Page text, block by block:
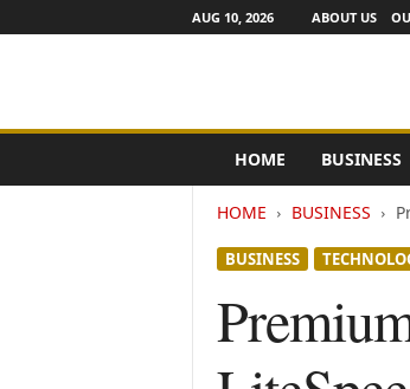
AUG 10, 2026 ABOUT US
e
HOME BUSINESS
HOME BUSINESS
BUSINESS